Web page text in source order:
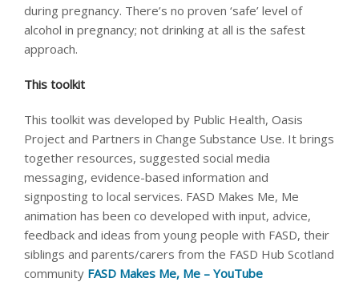
during pregnancy. There’s no proven ‘safe’ level of
alcohol in pregnancy; not drinking at all is the safest
approach.
This toolkit
This toolkit was developed by Public Health, Oasis
Project and Partners in Change Substance Use. It brings
together resources, suggested social media
messaging, evidence-based information and
signposting to local services. FASD Makes Me, Me
animation has been co developed with input, advice,
feedback and ideas from young people with FASD, their
siblings and parents/carers from the FASD Hub Scotland
community FASD Makes Me, Me – YouTube